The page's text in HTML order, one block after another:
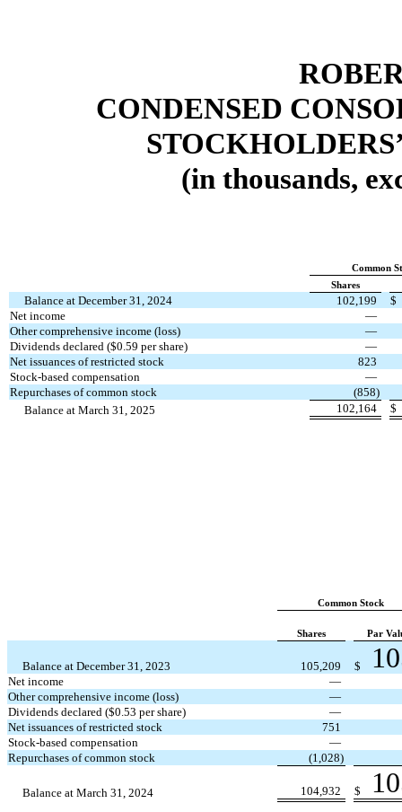
CONDENSED
(in thousands,
Common
Shares
Balance at December 31, 2024 102,199
$
Net income
—
Other comprehensive income (loss)
—
Dividends declared ($0.59 per share)
—
Net issuances of restricted stock
823
Stock-based compensation
—
Repurchases of common stock
(858)
Balance at March 31, 2025
102,164 $
Common Stock
Shares Par
Balance at December 31, 2023 105,209 $
Net income
—
Other comprehensive income (loss)
—
Dividends declared ($0.53 per share)
—
Net issuances of restricted stock
751
Stock-based compensation
—
Repurchases of common stock
(1,028)
Balance at March 31, 2024 104,932 $